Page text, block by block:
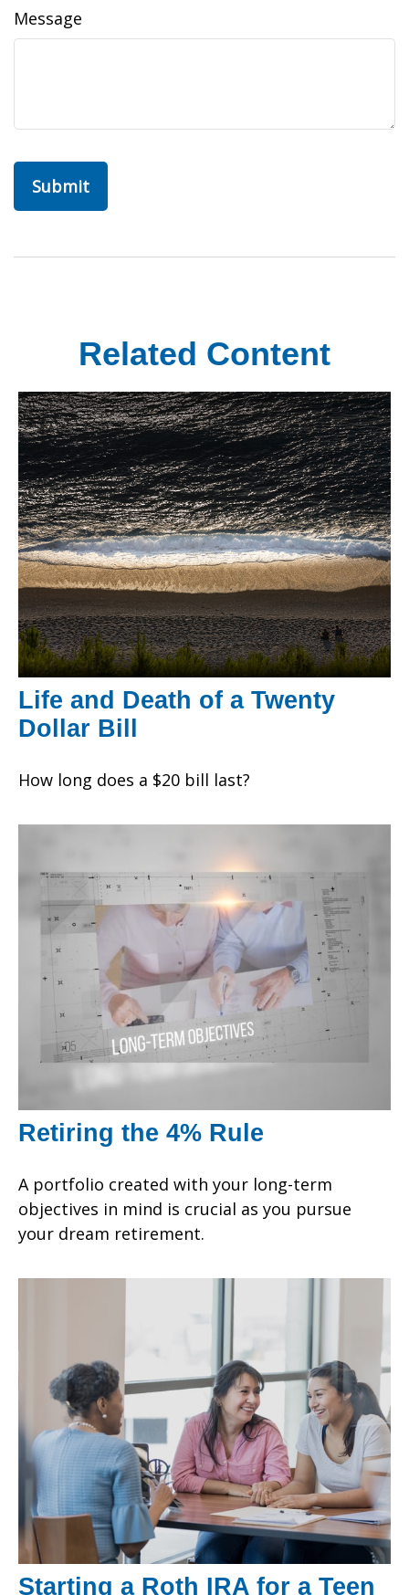
Message
Related Content
Life and Death of a Twenty
Dollar Bill
How long does a $20 bill last?
Retiring the 4% Rule
A portfolio created with your long-term
objectives in mind is crucial as you pursue
your dream retirement.
Starting a Roth IRA for a Teen